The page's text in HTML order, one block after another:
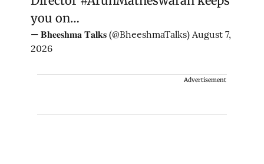
you on…
— 𝐁𝐡𝐞𝐞𝐬𝐡𝐦𝐚 𝐓𝐚𝐥𝐤𝐬 (@BheeshmaTalks) August 7,
2026
Advertisement